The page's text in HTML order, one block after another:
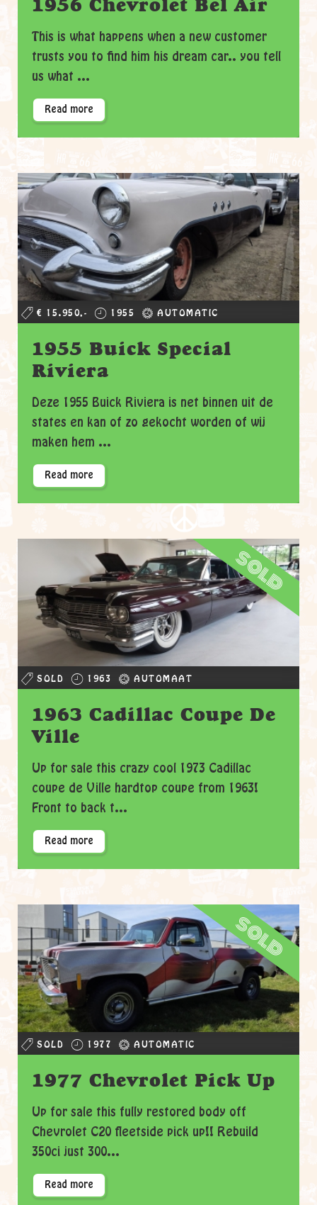
1956 Chevrolet Bel Air
This is what happens when a new customer
trusts you to find him his dream car.. you tell
us what ...
Read more
€ 15.950,- 1955 AUTOMATIC
1955 Buick Special
Riviera
Deze 1955 Buick Riviera is net binnen uit de
states en kan of zo gekocht worden of wij
maken hem ...
Read more
sold
SOLD 1963 AUTOMAAT
1963 Cadillac Coupe De
Ville
Up for sale this crazy cool 1973 Cadillac
coupe de Ville hardtop coupe from 1963!
Front to back t...
Read more
sold
SOLD 1977 AUTOMATIC
1977 Chevrolet Pick Up
Up for sale this fully restored body off
Chevrolet C20 fleetside pick up!! Rebuild
350ci just 300...
Read more